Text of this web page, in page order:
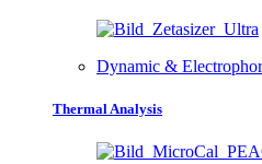
Dynamic &
Thermal Analysis